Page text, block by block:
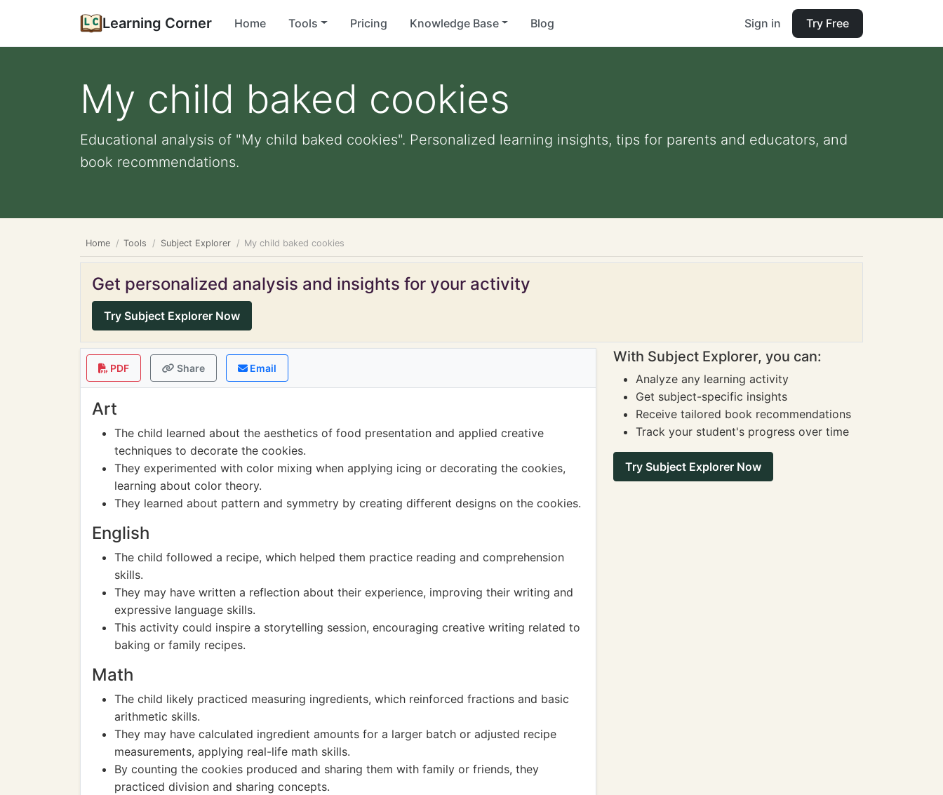
Learning Corner Home Tools Pricing Knowledge Base Blog Sign in Try Free
My child baked cookies
Educational analysis of "My child baked cookies". Personalized learning insights, tips for parents and educators, and
book recommendations.
Home Tools Subject Explorer My child baked cookies
Get personalized analysis and insights for your activity
Try Subject Explorer Now
PDF Share Email
Art
The child learned about the aesthetics of food presentation and applied creative
techniques to decorate the cookies.
They experimented with color mixing when applying icing or decorating the cookies,
learning about color theory.
They learned about pattern and symmetry by creating different designs on the cookies.
English
The child followed a recipe, which helped them practice reading and comprehension
skills.
They may have written a reflection about their experience, improving their writing and
expressive language skills.
This activity could inspire a storytelling session, encouraging creative writing related to
baking or family recipes.
Math
The child likely practiced measuring ingredients, which reinforced fractions and basic
arithmetic skills.
They may have calculated ingredient amounts for a larger batch or adjusted recipe
measurements, applying real-life math skills.
By counting the cookies produced and sharing them with family or friends, they
practiced division and sharing concepts.
With Subject Explorer, you can:
Analyze any learning activity
Get subject-specific insights
Receive tailored book recommendations
Track your student's progress over time
Try Subject Explorer Now